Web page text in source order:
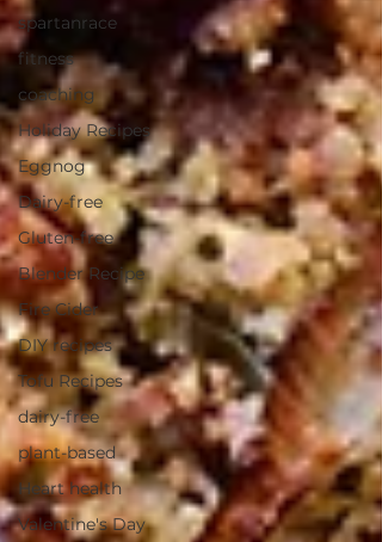
spartanrace
fitness
coaching
Holiday Recipes
Eggnog
Dairy-free
Gluten-free
Blender Recipe
Fire Cider
DIY recipes
Tofu Recipes
dairy-free
plant-based
Heart health
Valentine's Day